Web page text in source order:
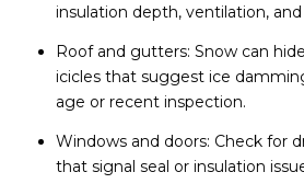
insulation depth, ventilation,
Roof and gutters: Snow can
icicles that suggest ice
age or recent inspection.
Windows and doors: Check for
that signal seal or insulation